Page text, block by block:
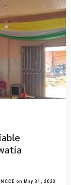
NCCE on May 31, 2023